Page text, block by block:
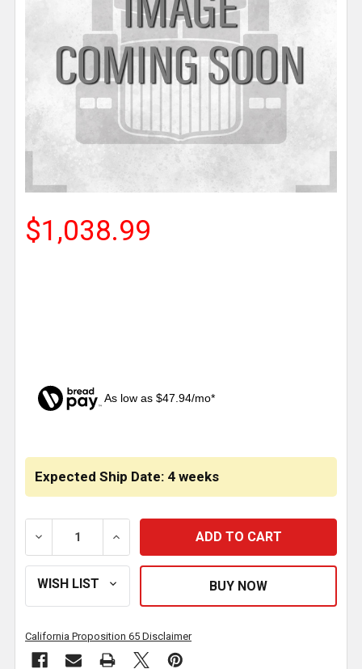
$1,038.99
As low as $47.94/mo*
Expected Ship Date: 4 weeks
DECREASE QUANTITY OF OLD SCHOOL GRILLE FOR
INCREASE QUANTITY OF OLD SCHOOL
California Proposition 65 Disclaimer